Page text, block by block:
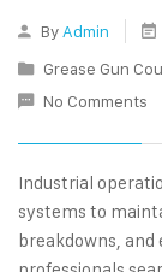
By Admin
Grease Gun
No Comments
Industrial
systems to
breakdowns,